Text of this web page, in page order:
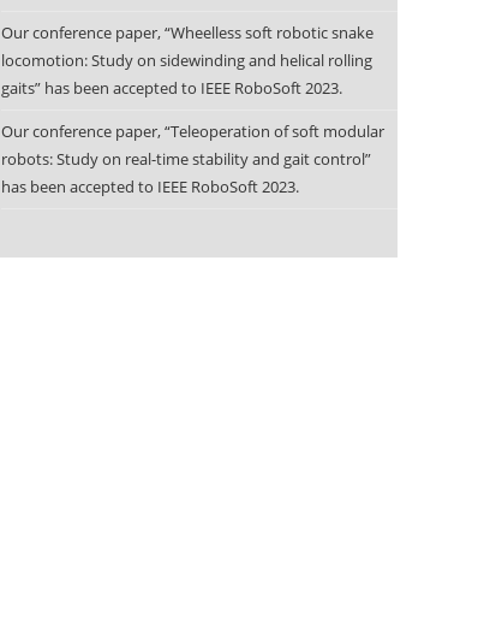
Our conference paper, “Wheelless soft robotic snake
locomotion: Study on sidewinding and helical rolling
gaits” has been accepted to IEEE RoboSoft 2023.
Our conference paper, “Teleoperation of soft modular
robots: Study on real-time stability and gait control”
has been accepted to IEEE RoboSoft 2023.